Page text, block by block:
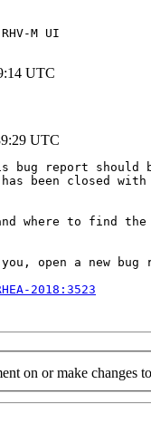
M UI
UTC
UTC
bug report should
been closed with
where to find the
open a new bug
2018:3523
on or make changes